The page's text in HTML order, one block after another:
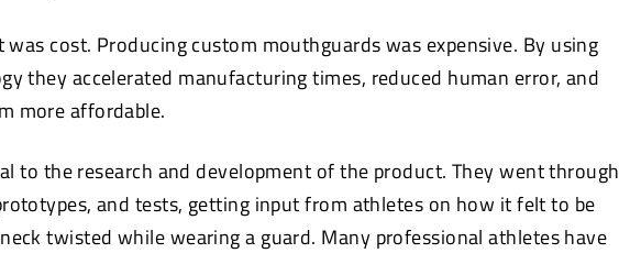
cost. Producing custom mouthguards was expensive. By using
they accelerated manufacturing times, reduced human error, and
more affordable.
to the research and development of the product. They went through
and tests, getting input from athletes on how it felt to be
twisted while wearing a guard. Many professional athletes have